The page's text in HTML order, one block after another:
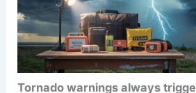
extra indicators for the most